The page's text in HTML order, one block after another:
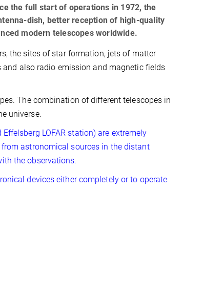
the full start of operations in 1972, the
dish, better reception of high-quality
modern telescopes worldwide.
the sites of star formation, jets of matter
also radio emission and magnetic fields
The combination of different telescopes in
universe.
LOFAR station) are extremely
astronomical sources in the distant
the observations.
devices either completely or to operate